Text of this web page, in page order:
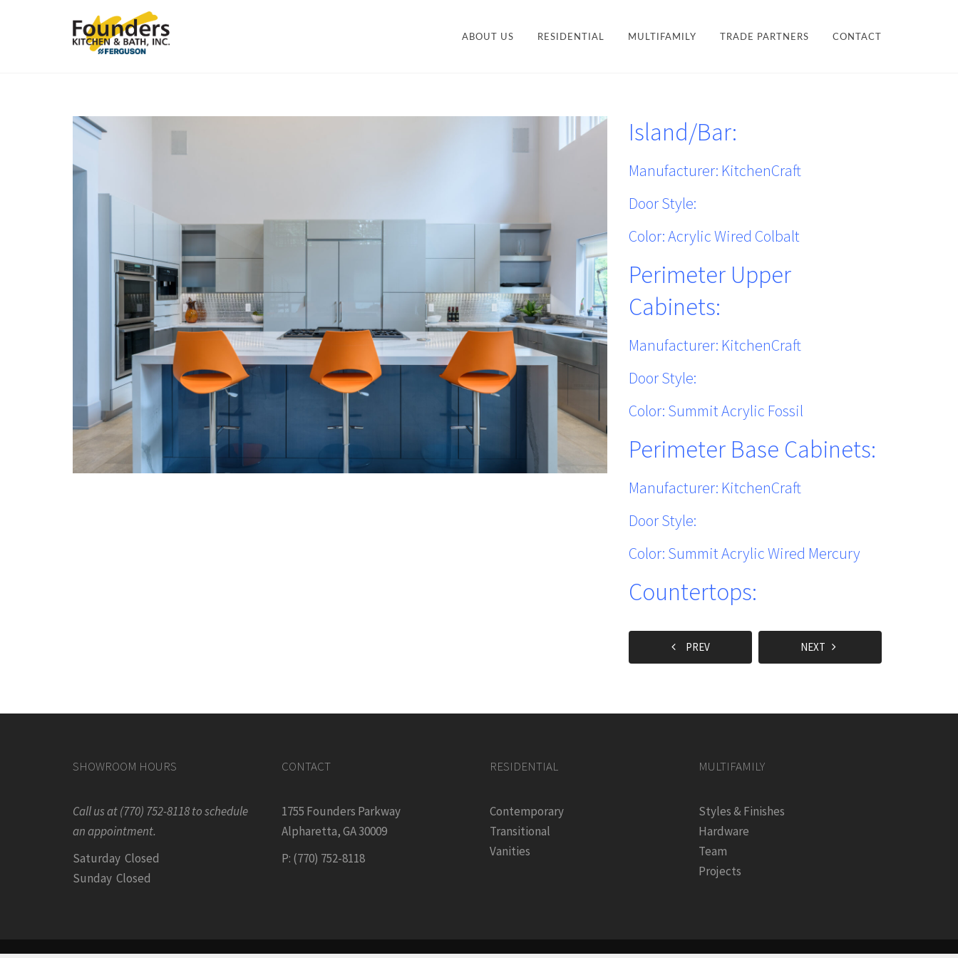
ABOUT US RESIDENTIAL
ACCESSORIES AND
MULTIFAMILY
MULTIFAMILY
TRADE PARTNERS CONTACT
Island/Bar:
Manufacturer: KitchenCraft
Door Style:
Color: Acrylic Wired Colbalt
Perimeter Upper
Cabinets:
Manufacturer: KitchenCraft
Door Style:
Color: Summit Acrylic Fossil
Perimeter Base Cabinets:
Manufacturer: KitchenCraft
Door Style:
Color: Summit Acrylic Wired Mercury
Countertops:
PREV NEXT
SHOWROOM HOURS
Call us at (770) 752-8118 to schedule
an appointment.
Saturday Closed
Sunday Closed
CONTACT
1755 Founders Parkway
Alpharetta, GA 30009
P: (770) 752-8118
RESIDENTIAL
Contemporary
Transitional
Vanities
MULTIFAMILY
Styles & Finishes
Hardware
Team
Projects